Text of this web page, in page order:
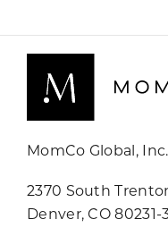
MomCo Global, Inc.
2370 South
Denver, CO 80231-